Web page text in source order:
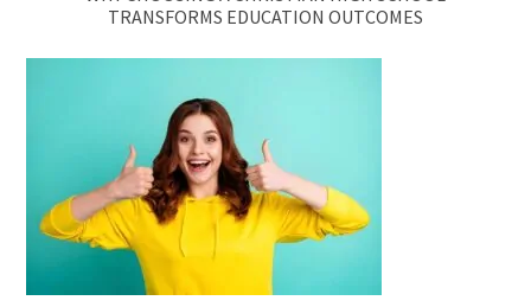
TRANSFORMS EDUCATION OUTCOMES